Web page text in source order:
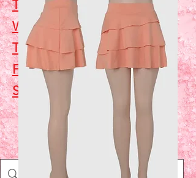
Tuesday
Closed
Wednesday
5 - 7
Thursday Closed
Friday Closed
Saturday
10 - 2
Shop